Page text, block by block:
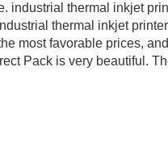
industrial thermal inkjet
thermal inkjet
most favorable prices,
Pack is very beautiful.